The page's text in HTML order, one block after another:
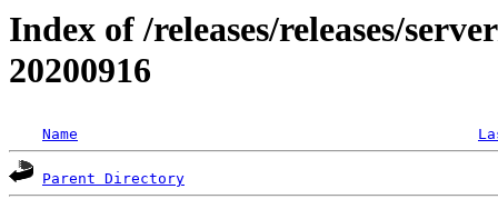
Index of /releases/releases/
20200916
Name
Parent Directory